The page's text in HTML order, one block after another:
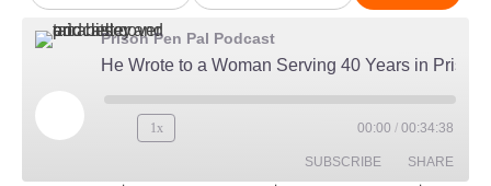
Prison Pen Pal Podcast
1x 00:00 / 00:34:38
SUBSCRIBE SHARE